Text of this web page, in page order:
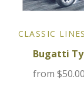
CLASSIC
Bugatti
from